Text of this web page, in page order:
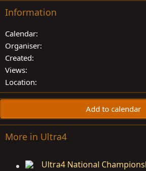
Information
Calendar
Organiser
Created
Views
Location
Add to calendar
More in Ultra4
Ultra4 National